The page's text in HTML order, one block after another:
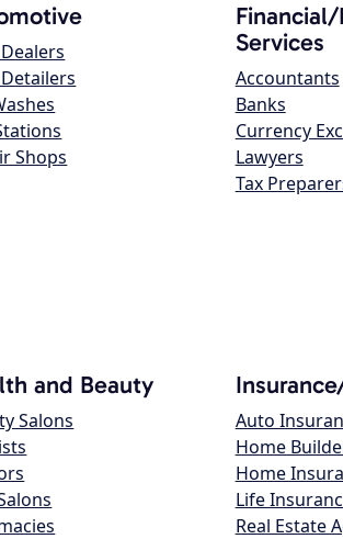
Shops
Services
Accountants
Banks
Currency
Lawyers
Tax
and Beauty
Salons
Auto
Home
Home
Life
Real Estate